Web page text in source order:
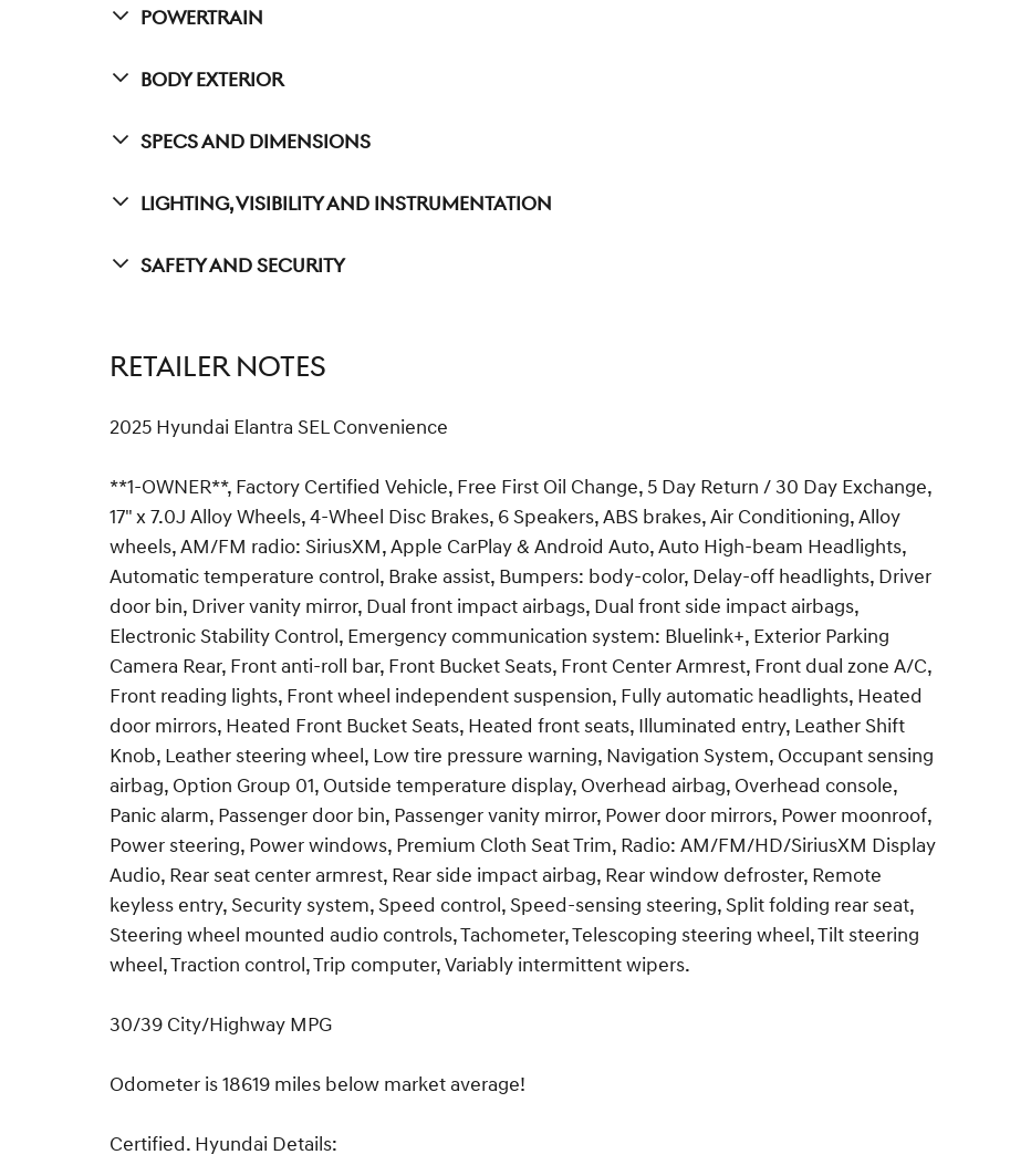
Powertrain
Body Exterior
Specs And Dimensions
Lighting, Visibility And Instrumentation
Safety And Security
RETAILER NOTES
2025 Hyundai Elantra SEL Convenience
**1-OWNER**, Factory Certified Vehicle, Free First Oil Change, 5 Day Return / 30 Day Exchange,
17" x 7.0J Alloy Wheels, 4-Wheel Disc Brakes, 6 Speakers, ABS brakes, Air Conditioning, Alloy
wheels, AM/FM radio: SiriusXM, Apple CarPlay & Android Auto, Auto High-beam Headlights,
Automatic temperature control, Brake assist, Bumpers: body-color, Delay-off headlights, Driver
door bin, Driver vanity mirror, Dual front impact airbags, Dual front side impact airbags,
Electronic Stability Control, Emergency communication system: Bluelink+, Exterior Parking
Camera Rear, Front anti-roll bar, Front Bucket Seats, Front Center Armrest, Front dual zone A/C,
Front reading lights, Front wheel independent suspension, Fully automatic headlights, Heated
door mirrors, Heated Front Bucket Seats, Heated front seats, Illuminated entry, Leather Shift
Knob, Leather steering wheel, Low tire pressure warning, Navigation System, Occupant sensing
airbag, Option Group 01, Outside temperature display, Overhead airbag, Overhead console,
Panic alarm, Passenger door bin, Passenger vanity mirror, Power door mirrors, Power moonroof,
Power steering, Power windows, Premium Cloth Seat Trim, Radio: AM/FM/HD/SiriusXM Display
Audio, Rear seat center armrest, Rear side impact airbag, Rear window defroster, Remote
keyless entry, Security system, Speed control, Speed-sensing steering, Split folding rear seat,
Steering wheel mounted audio controls, Tachometer, Telescoping steering wheel, Tilt steering
wheel, Traction control, Trip computer, Variably intermittent wipers.
30/39 City/Highway MPG
Odometer is 18619 miles below market average!
Certified. Hyundai Details: